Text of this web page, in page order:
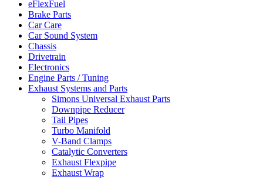
eFlexFuel
Brake Parts
Car Care
Car Sound System
Chassis
Drivetrain
Electronics
Engine Parts / Tuning
Exhaust Systems and Parts
Simons Universal Exhaust Parts
Downpipe Reducer
Tail Pipes
Turbo Manifold
V-Band Clamps
Catalytic Converters
Exhaust Flexpipe
Exhaust Wrap